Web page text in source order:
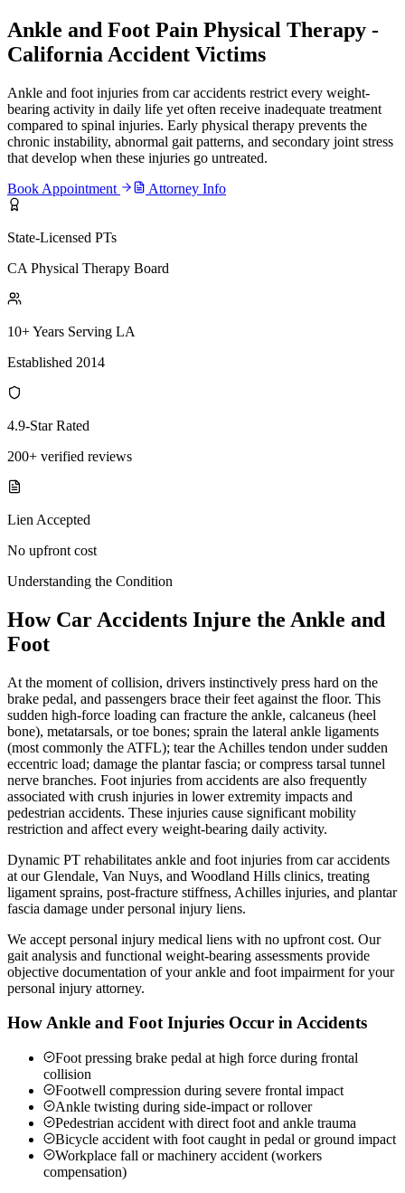
Ankle and Foot Pain Physical Therapy -
California Accident Victims
Ankle and foot injuries from car accidents restrict every weight-
bearing activity in daily life yet often receive inadequate treatment
compared to spinal injuries. Early physical therapy prevents the
chronic instability, abnormal gait patterns, and secondary joint stress
that develop when these injuries go untreated.
Book Appointment
Attorney Info
State-Licensed PTs
CA Physical Therapy Board
10+ Years Serving LA
Established 2014
4.9-Star Rated
200+ verified reviews
Lien Accepted
No upfront cost
Understanding the Condition
How Car Accidents Injure the Ankle and
Foot
At the moment of collision, drivers instinctively press hard on the
brake pedal, and passengers brace their feet against the floor. This
sudden high-force loading can fracture the ankle, calcaneus (heel
bone), metatarsals, or toe bones; sprain the lateral ankle ligaments
(most commonly the ATFL); tear the Achilles tendon under sudden
eccentric load; damage the plantar fascia; or compress tarsal tunnel
nerve branches. Foot injuries from accidents are also frequently
associated with crush injuries in lower extremity impacts and
pedestrian accidents. These injuries cause significant mobility
restriction and affect every weight-bearing daily activity.
Dynamic PT rehabilitates ankle and foot injuries from car accidents
at our Glendale, Van Nuys, and Woodland Hills clinics, treating
ligament sprains, post-fracture stiffness, Achilles injuries, and plantar
fascia damage under personal injury liens.
We accept personal injury medical liens with no upfront cost. Our
gait analysis and functional weight-bearing assessments provide
objective documentation of your ankle and foot impairment for your
personal injury attorney.
How Ankle and Foot Injuries Occur in Accidents
Foot pressing brake pedal at high force during frontal
collision
Footwell compression during severe frontal impact
Ankle twisting during side-impact or rollover
Pedestrian accident with direct foot and ankle trauma
Bicycle accident with foot caught in pedal or ground impact
Workplace fall or machinery accident (workers
compensation)